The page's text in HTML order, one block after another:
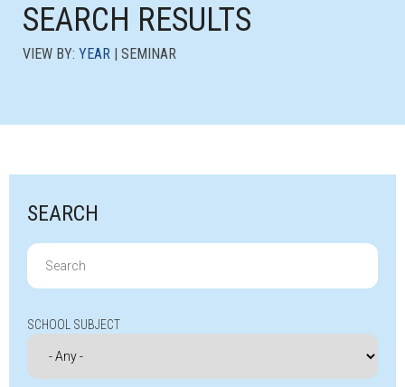
SEARCH RESULTS
VIEW BY: YEAR | SEMINAR
SEARCH
Search
for:
SCHOOL SUBJECT